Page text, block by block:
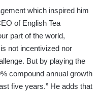
which inspired him
of English Tea
part of the world,
not incentivized nor
But by playing the
compound annual growth
five years.” He adds that